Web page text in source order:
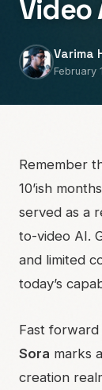
Video
Varima
February
Remember
10’ish
served as a
to-video AI.
and limited
today’s
Fast forward
Sora marks
creation